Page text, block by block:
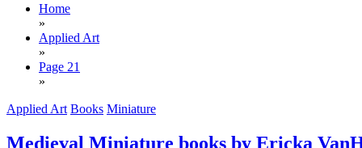
Home
»
Applied Art
»
Page 21
»
Applied Art Books Miniature
Medieval Miniature books by Ericka